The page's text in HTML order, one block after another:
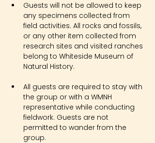
Guests will not be allowed to keep
any specimens collected from
field activities. All rocks and fossils,
or any other item collected from
research sites and visited ranches
belong to Whiteside Museum of
Natural History.
All guests are required to stay with
the group or with a WMNH
representative while conducting
fieldwork. Guests are not
permitted to wander from the
group.